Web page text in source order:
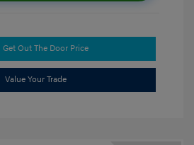
Get Out The Door Price
Value Your Trade